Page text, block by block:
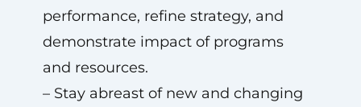
performance, refine strategy, and
demonstrate impact of programs
and resources.
– Stay abreast of new and changing